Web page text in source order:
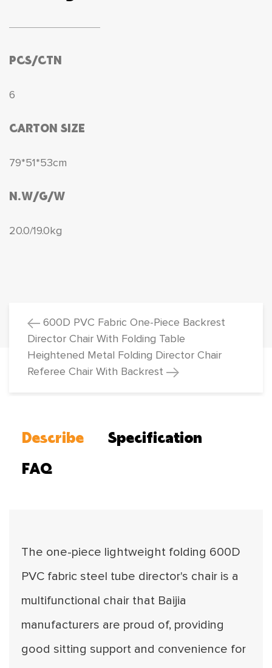
PCS/CTN
6
CARTON SIZE
79*51*53cm
N.W/G/W
20.0/19.0kg
600D PVC Fabric One-Piece Backrest
Director Chair With Folding Table
Heightened Metal Folding Director Chair
Referee Chair With Backrest
Describe
Specification
FAQ
The one-piece lightweight folding 600D
PVC fabric steel tube director's chair is a
multifunctional chair that Baijia
manufacturers are proud of, providing
good sitting support and convenience for